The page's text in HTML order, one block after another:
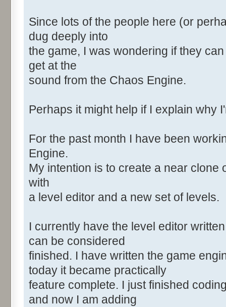
Since lots of the people here (or
dug deeply into
the game, I was wondering if they
get at the
sound from the Chaos Engine.
Perhaps it might help if I explain why
For the past month I have been
Engine.
My intention is to create a near clone
with
a level editor and a new set of levels.
I currently have the level editor
can be considered
finished. I have written the game
today it became practically
feature complete. I just finished
and now I am adding